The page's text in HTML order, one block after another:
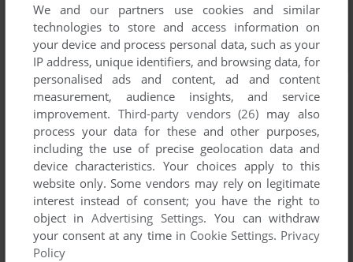
We and our partners use cookies and similar
technologies to store and access information on
your device and process personal data, such as your
IP address, unique identifiers, and browsing data, for
personalised ads and content, ad and content
measurement, audience insights, and service
improvement. Third-party vendors (26) may also
process your data for these and other purposes,
including the use of precise geolocation data and
device characteristics. Your choices apply to this
website only. Some vendors may rely on legitimate
interest instead of consent; you have the right to
object inAdvertising Settings. You can withdraw
your consent at any time in Cookie Settings. Privacy
Policy